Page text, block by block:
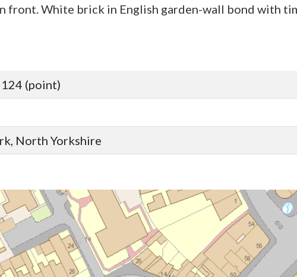
front. White brick in English garden-wall bond with
(point)
North Yorkshire